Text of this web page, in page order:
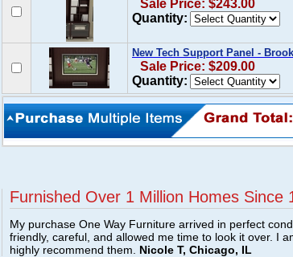
Sale Price: $243.00
Quantity:
New Tech Support Panel -
Sale Price: $209.00
Quantity:
Furnished Over 1 Million Homes Since
My purchase One Way Furniture arrived in perfect
friendly, careful, and allowed me time to look it over. I
highly recommend them. Nicole T, Chicago, IL